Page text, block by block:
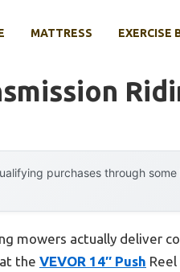
MATTRESS EXERCISE
purchases through
mowers actually deliver
the VEVOR 14″ Push